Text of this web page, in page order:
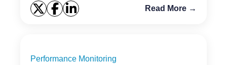
Read More →
Performance Monitoring